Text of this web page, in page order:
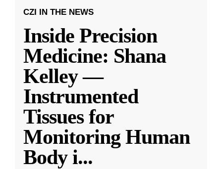
CZI IN THE NEWS
Inside Precision
Medicine: Shana
Kelley —
Instrumented
Tissues for
Monitoring Human
Body i...